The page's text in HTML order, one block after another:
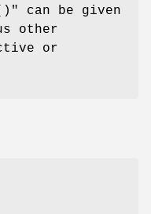
can be given
other
or